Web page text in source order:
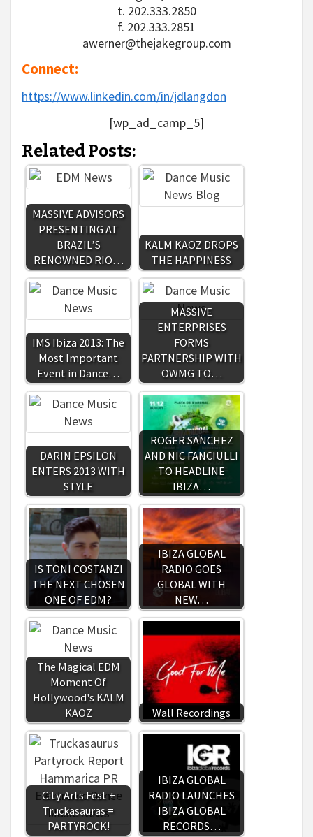
t. 202.333.2850
f. 202.333.2851
awerner@thejakegroup.com
Connect:
https://www.linkedin.com/in/jdlangdon
[wp_ad_camp_5]
Related Posts:
MASSIVE ADVISORS
PRESENTING AT
BRAZIL’S
RENOWNED RIO…
KALM KAOZ DROPS
THE HAPPINESS
IMS Ibiza 2013: The
Most Important
Event in Dance…
MASSIVE
ENTERPRISES
FORMS
PARTNERSHIP WITH
OWMG TO…
DARIN EPSILON
ENTERS 2013 WITH
STYLE
ROGER SANCHEZ
AND NIC FANCIULLI
TO HEADLINE
IBIZA…
IS TONI COSTANZI
THE NEXT CHOSEN
ONE OF EDM?
IBIZA GLOBAL
RADIO GOES
GLOBAL WITH
NEW…
The Magical EDM
Moment Of
Hollywood's KALM
KAOZ
Wall Recordings
City Arts Fest +
Truckasauras =
PARTYROCK!
IBIZA GLOBAL
RADIO LAUNCHES
IBIZA GLOBAL
RECORDS…